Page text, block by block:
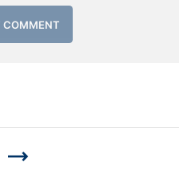
COMMENT
trending_flat